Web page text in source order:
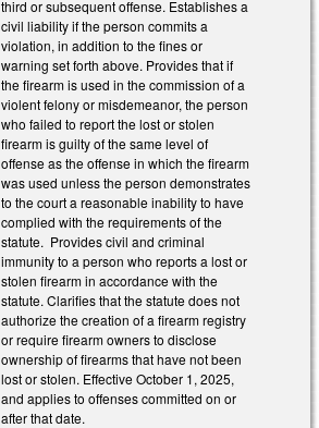
third or subsequent offense. Establishes a
civil liability if the person commits a
violation, in addition to the fines or
warning set forth above. Provides that if
the firearm is used in the commission of a
violent felony or misdemeanor, the person
who failed to report the lost or stolen
firearm is guilty of the same level of
offense as the offense in which the firearm
was used unless the person demonstrates
to the court a reasonable inability to have
complied with the requirements of the
statute. Provides civil and criminal
immunity to a person who reports a lost or
stolen firearm in accordance with the
statute. Clarifies that the statute does not
authorize the creation of a firearm registry
or require firearm owners to disclose
ownership of firearms that have not been
lost or stolen. Effective October 1, 2025,
and applies to offenses committed on or
after that date.